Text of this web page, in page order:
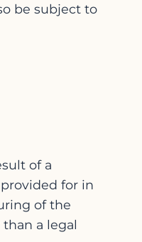
be subject to
of a
for in
of the
a legal